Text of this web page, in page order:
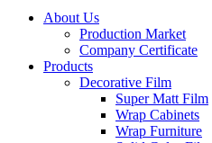
About Us
Production Market
Company Certificate
Products
Decorative Film
Super Matt Film
Wrap Cabinets
Wrap Furniture